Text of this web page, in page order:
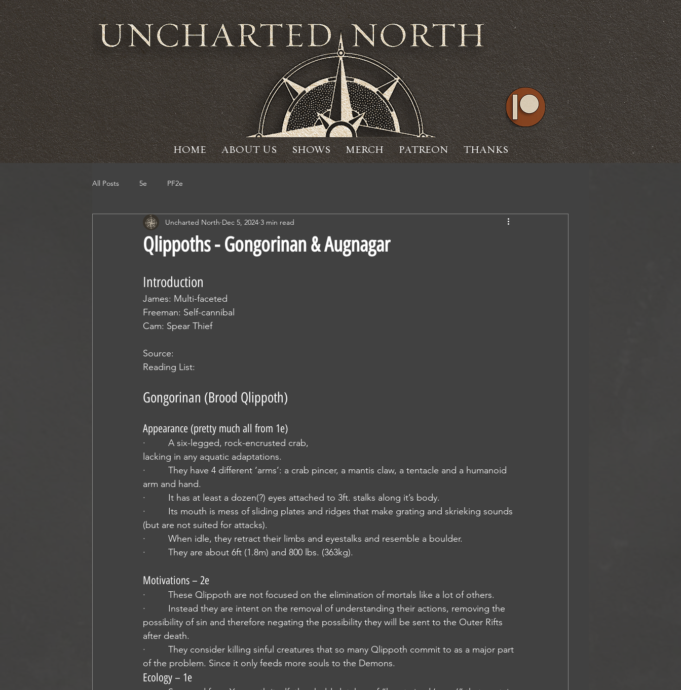
HOME ABOUT US SHOWS MERCH PATREON THANKS
All Posts 5e PF2e
Qlippoths - Gongorinan & Augnagar
Uncharted North Dec 5, 2024 3 min read
Introduction
James: Multi-faceted
Freeman: Self-cannibal
Cam: Spear Thief
Source:
Reading List:
Gongorinan (Brood Qlippoth)
Appearance (pretty much all from 1e)
·         A six-legged, rock-encrusted crab,
lacking in any aquatic adaptations.
·         They have 4 different ‘arms’: a crab pincer, a mantis claw, a tentacle and a humanoid
arm and hand.
·         It has at least a dozen(?) eyes attached to 3ft. stalks along it’s body.
·         Its mouth is mess of sliding plates and ridges that make grating and skrieking sounds
(but are not suited for attacks).
·         When idle, they retract their limbs and eyestalks and resemble a boulder.
·         They are about 6ft (1.8m) and 800 lbs. (363kg).
Motivations – 2e
·         These Qlippoth are not focused on the elimination of mortals like a lot of others.
·         Instead they are intent on the removal of understanding their actions, removing the
possibility of sin and therefore negating the possibility they will be sent to the Outer Rifts
after death.
·         They consider killing sinful creatures that so many Qlippoth commit to as a major part
of the problem. Since it only feeds more souls to the Demons.
Ecology – 1e